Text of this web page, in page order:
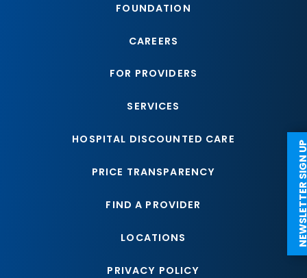
FOUNDATION
CAREERS
FOR PROVIDERS
SERVICES
HOSPITAL DISCOUNTED CARE
PRICE TRANSPARENCY
FIND A PROVIDER
LOCATIONS
PRIVACY POLICY